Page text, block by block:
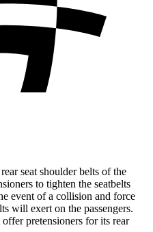
seat shoulder belts of the
to tighten the seatbelts
event of a collision and force
will exert on the passengers.
pretensioners for its rear